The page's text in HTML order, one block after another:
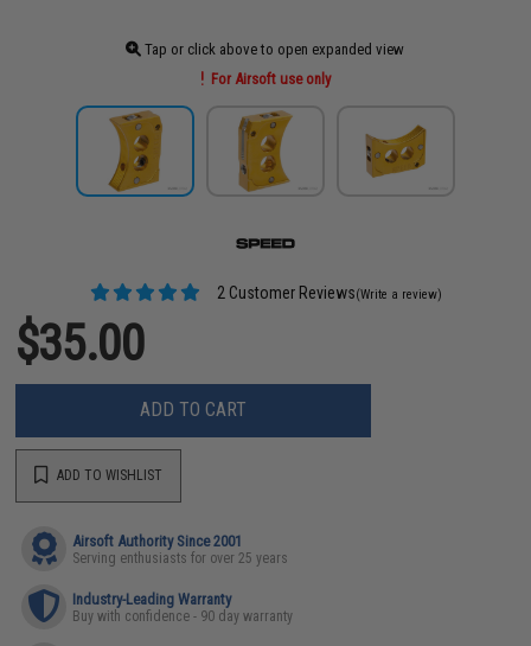
Tap or click above to open expanded view
For Airsoft use only
2 Customer Reviews(Write a review)
$35.00
ADD TO CART
ADD TO WISHLIST
Airsoft Authority Since 2001
Serving enthusiasts for over 25 years
Industry-Leading Warranty
Buy with confidence - 90 day warranty